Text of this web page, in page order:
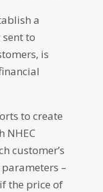
a
to
is
to create
NHEC
customer’s
–
the price of